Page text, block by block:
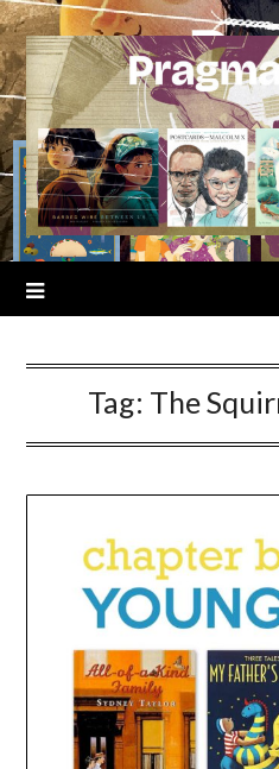
Skip
to
content
Tag: The